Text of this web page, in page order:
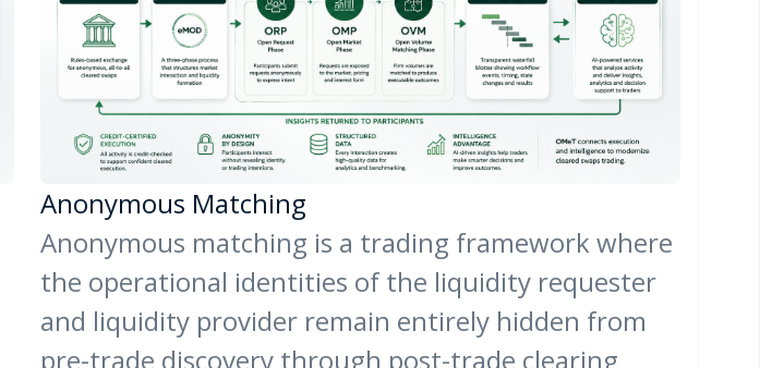
Anonymous Matching
Anonymous matching is a trading framework where
the operational identities of the liquidity requester
and liquidity provider remain entirely hidden from
pre-trade discovery through post-trade clearing